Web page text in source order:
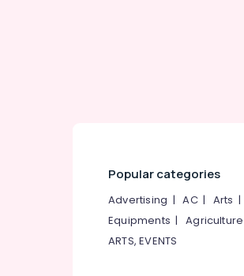
Popular categories
Advertising |AC| Arts |
Equipments |Agriculture
ARTS, EVENTS